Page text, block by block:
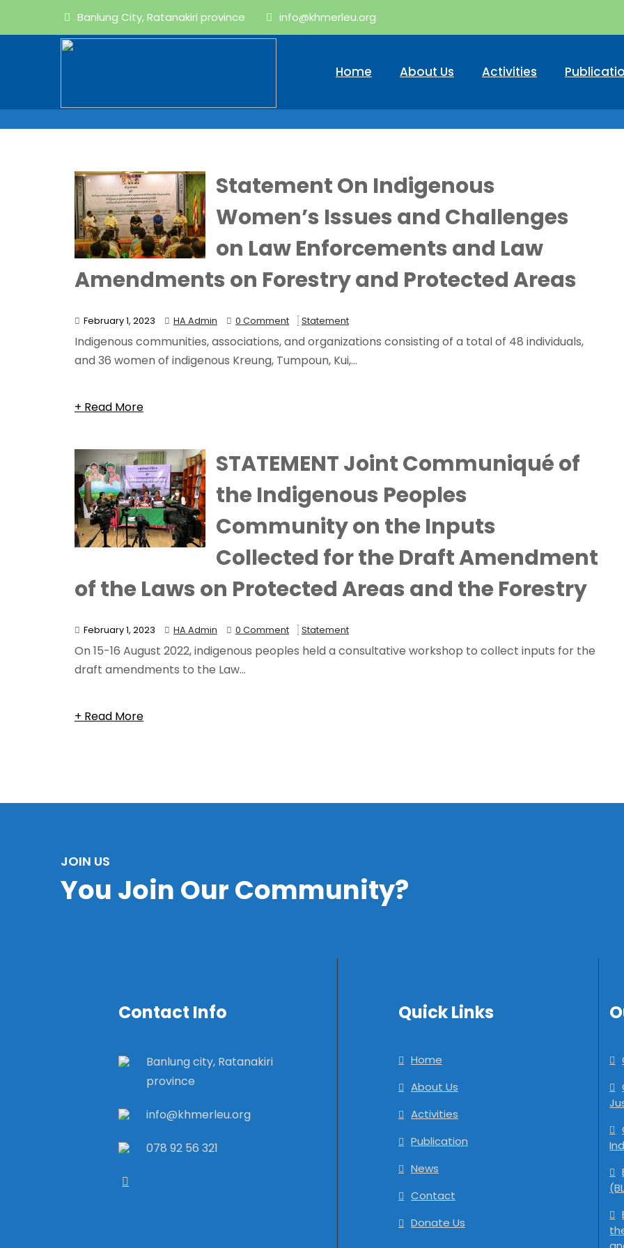
Banlung City, Ratanakiri province info@khmerleu.org
Home About Us Activities
Category:Statement
Statement On Indigenous
Women’s Issues and Challenges
on Law Enforcements and Law
Amendments on Forestry and Protected Areas
February 1, 2023 HA Admin 0 Comment Statement
Indigenous communities, associations, and organizations consisting of a total of 48 individuals,
and 36 women of indigenous Kreung, Tumpoun, Kui,...
+ Read More
STATEMENT Joint Communiqué of
the Indigenous Peoples
Community on the Inputs
Collected for the Draft Amendment
of the Laws on Protected Areas and the Forestry
February 1, 2023 HA Admin 0 Comment Statement
On 15-16 August 2022, indigenous peoples held a consultative workshop to collect inputs for the
draft amendments to the Law...
+ Read More
JOIN US
You Join Our Community?
Contact Info
Banlung city, Ratanakiri
province
info@khmerleu.org
078 92 56 321
Quick Links
Home
About Us
Activities
Publication
News
Contact
Donate Us